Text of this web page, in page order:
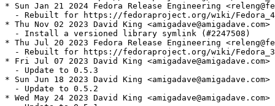
* Sun Jan 21 2024 Fedora Release Engineering
- Rebuilt for https://fedoraproject.org/wiki/
* Thu Nov 02 2023 David King
  - Install a versioned library symlink (#2247508)
* Thu Jul 20 2023 Fedora Release Engineering
- Rebuilt for https://fedoraproject.org/wiki/
* Fri Jul 07 2023 David King
  - Update to 0.5.3
* Sun Jun 18 2023 David King
  - Update to 0.5.2
* Wed May 24 2023 David King